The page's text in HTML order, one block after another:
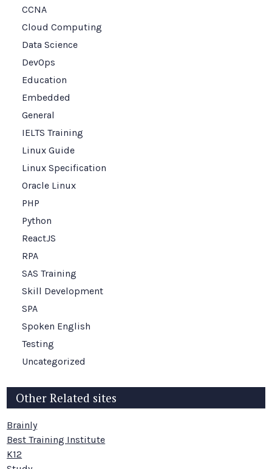
CCNA
Cloud Computing
Data Science
DevOps
Education
Embedded
General
IELTS Training
Linux Guide
Linux Specification
Oracle Linux
PHP
Python
ReactJS
RPA
SAS Training
Skill Development
SPA
Spoken English
Testing
Uncategorized
Other Related sites
Brainly
Best Training Institute
K12